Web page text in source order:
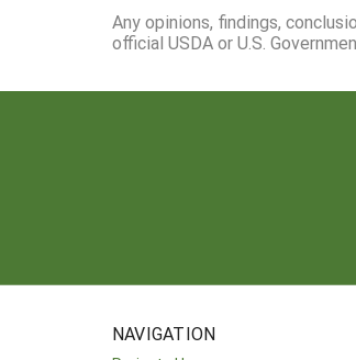
Any opinions, findings,
official USDA or U.S.
NAVIGATION